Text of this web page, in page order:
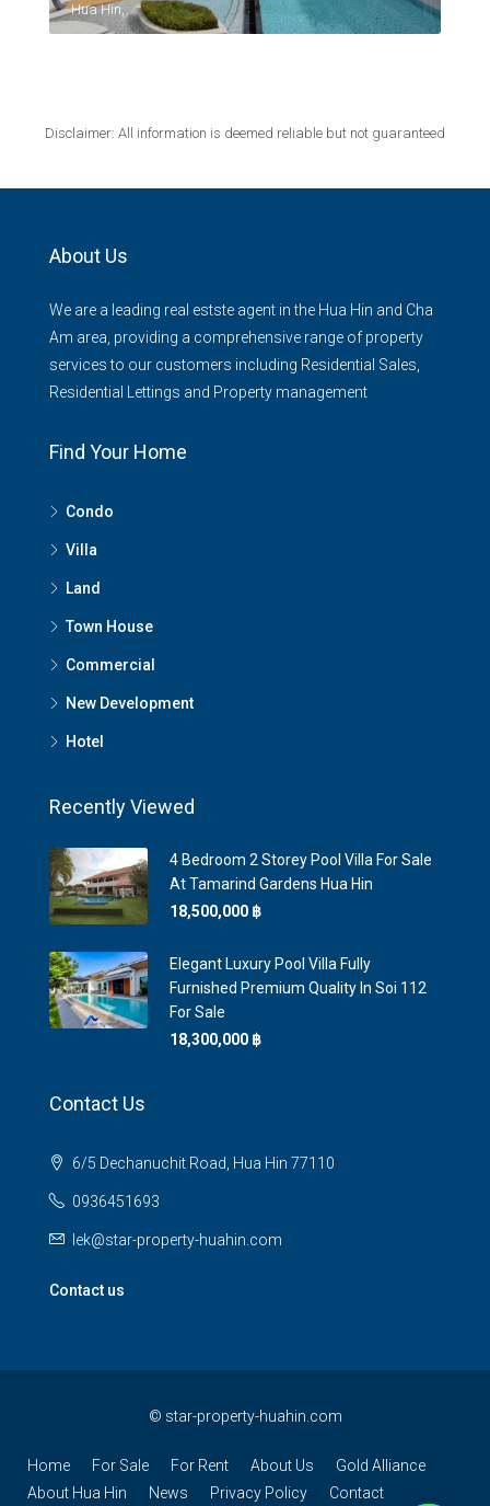
Hua Hin,
Disclaimer: All information is deemed reliable but not guaranteed
About Us
We are a leading real estste agent in the Hua Hin and Cha
Am area, providing a comprehensive range of property
services to our customers including Residential Sales,
Residential Lettings and Property management
Find Your Home
Condo
Villa
Land
Town House
Commercial
New Development
Hotel
Recently Viewed
4 Bedroom 2 Storey Pool Villa For Sale
At Tamarind Gardens Hua Hin
18,500,000 ‎฿
Elegant Luxury Pool Villa Fully
Furnished Premium Quality In Soi 112
For Sale
18,300,000 ‎฿
Contact Us
6/5 Dechanuchit Road, Hua Hin 77110
0936451693
lek@star-property-huahin.com
Contact us
© star-property-huahin.com
Home For Sale For Rent About Us
Gold Alliance
About Hua Hin
News Privacy Policy Contact